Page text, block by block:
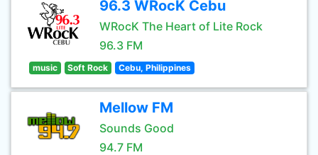
96.3 WRocK Cebu
WRocK The Heart of Lite Rock
96.3 FM
music Soft Rock Cebu, Philippines
Mellow FM
Sounds Good
94.7 FM